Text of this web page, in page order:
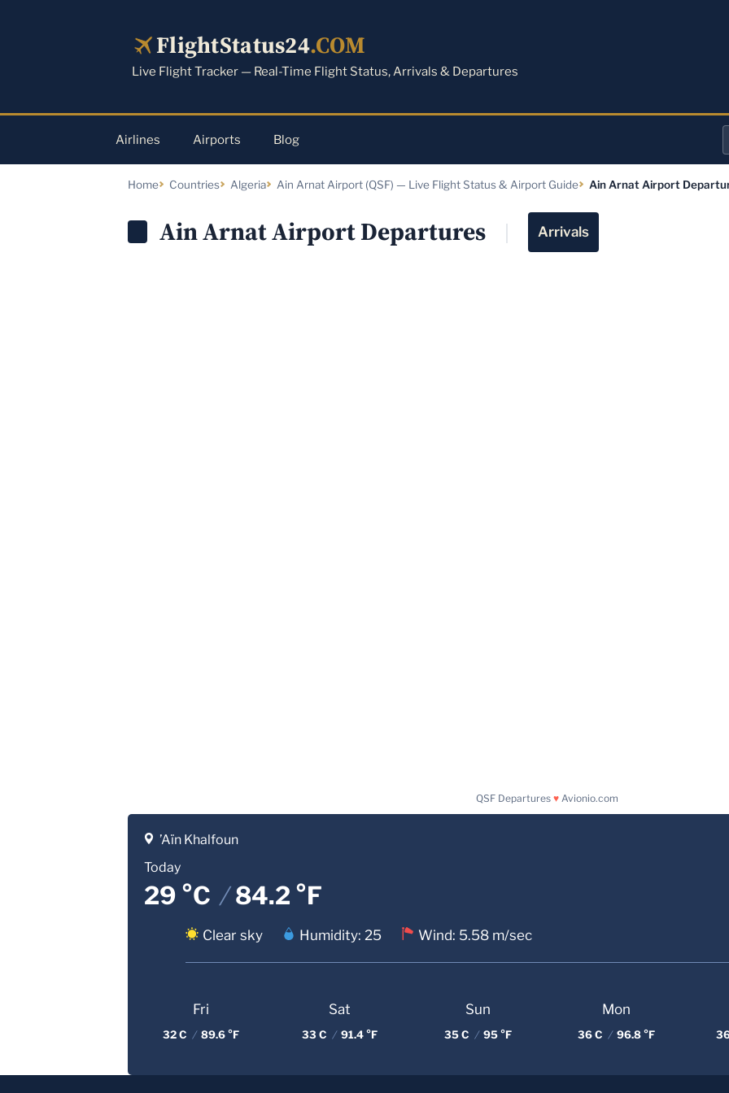
FlightStatus24.COM
Live Flight Tracker — Real-Time Flight Status, Arrivals & Departures
Airlines Airports Blog
Home Countries Algeria Ain Arnat Airport (QSF) — Live Flight Status & Airport Guide Ain Arnat Airport
Ain Arnat Airport Departures Arrivals
QSF Departures ♥ Avionio.com
’Aïn Khalfoun
Today
29 °C /84.2 °F
Clear sky Humidity: 25 Wind: 5.58 m/sec
Fri
32 C / 89.6 °F
Sat
33 C / 91.4 °F
Sun
35 C / 95 °F
Mon
36 C / 96.8 °F